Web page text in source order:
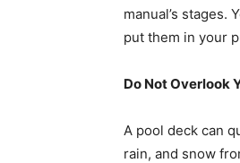
manual’s stages.
put them in your
Do Not Overlook
A pool deck can
rain, and snow